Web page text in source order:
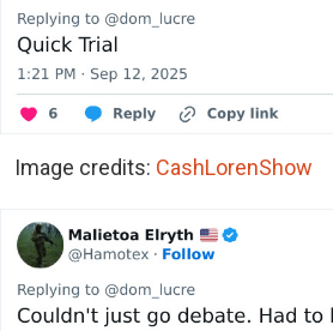
Image credits: CashLorenShow